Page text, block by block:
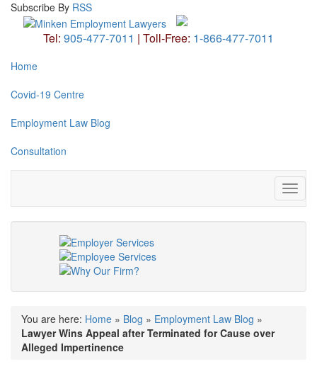
Subscribe By RSS
Tel: 905-477-7011 | Toll-Free: 1-866-477-7011
Home
Covid-19 Centre
Employment Law Blog
Consultation
You are here: Home » Blog » Employment Law Blog »
Lawyer Wins Appeal after Terminated for Cause over
Alleged Impertinence